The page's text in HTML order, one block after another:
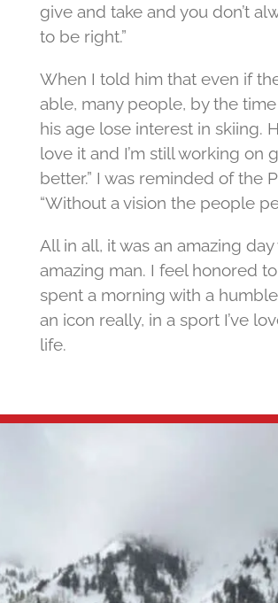
give and take and you don’t
to be right.”
When I told him that even if
able, many people, by the
his age lose interest in skiing.
love it and I’m still working on
better.” I was reminded of the
“Without a vision the people
All in all, it was an amazing day
amazing man. I feel honored
spent a morning with a
an icon really, in a sport I’ve
life.